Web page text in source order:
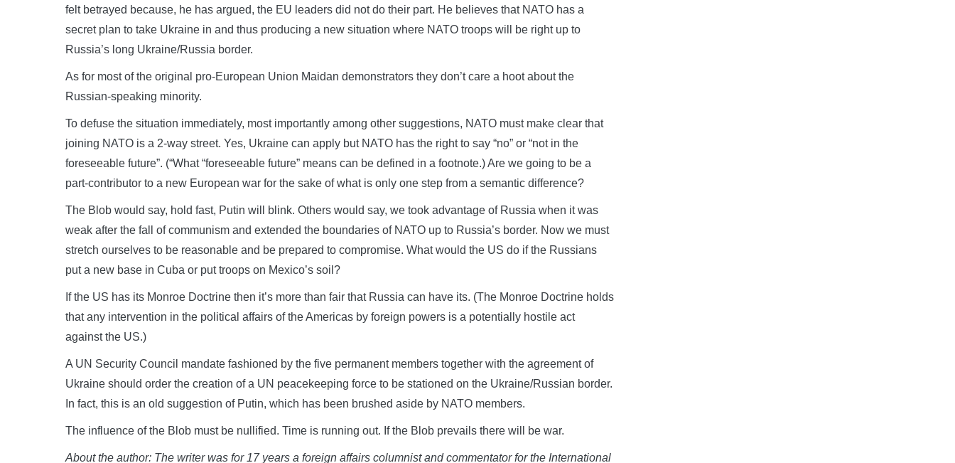
felt betrayed because, he has argued, the EU leaders did not do their part. He believes that NATO has a
secret plan to take Ukraine in and thus producing a new situation where NATO troops will be right up to
Russia’s long Ukraine/Russia border.
As for most of the original pro-European Union Maidan demonstrators they don’t care a hoot about the
Russian-speaking minority.
To defuse the situation immediately, most importantly among other suggestions, NATO must make clear that
joining NATO is a 2-way street. Yes, Ukraine can apply but NATO has the right to say “no” or “not in the
foreseeable future”. (“What “foreseeable future” means can be defined in a footnote.) Are we going to be a
part-contributor to a new European war for the sake of what is only one step from a semantic difference?
The Blob would say, hold fast, Putin will blink. Others would say, we took advantage of Russia when it was
weak after the fall of communism and extended the boundaries of NATO up to Russia’s border. Now we must
stretch ourselves to be reasonable and be prepared to compromise. What would the US do if the Russians
put a new base in Cuba or put troops on Mexico’s soil?
If the US has its Monroe Doctrine then it’s more than fair that Russia can have its. (The Monroe Doctrine holds
that any intervention in the political affairs of the Americas by foreign powers is a potentially hostile act
against the US.)
A UN Security Council mandate fashioned by the five permanent members together with the agreement of
Ukraine should order the creation of a UN peacekeeping force to be stationed on the Ukraine/Russian border.
In fact, this is an old suggestion of Putin, which has been brushed aside by NATO members.
The influence of the Blob must be nullified. Time is running out. If the Blob prevails there will be war.
About the author: The writer was for 17 years a foreign affairs columnist and commentator for the International